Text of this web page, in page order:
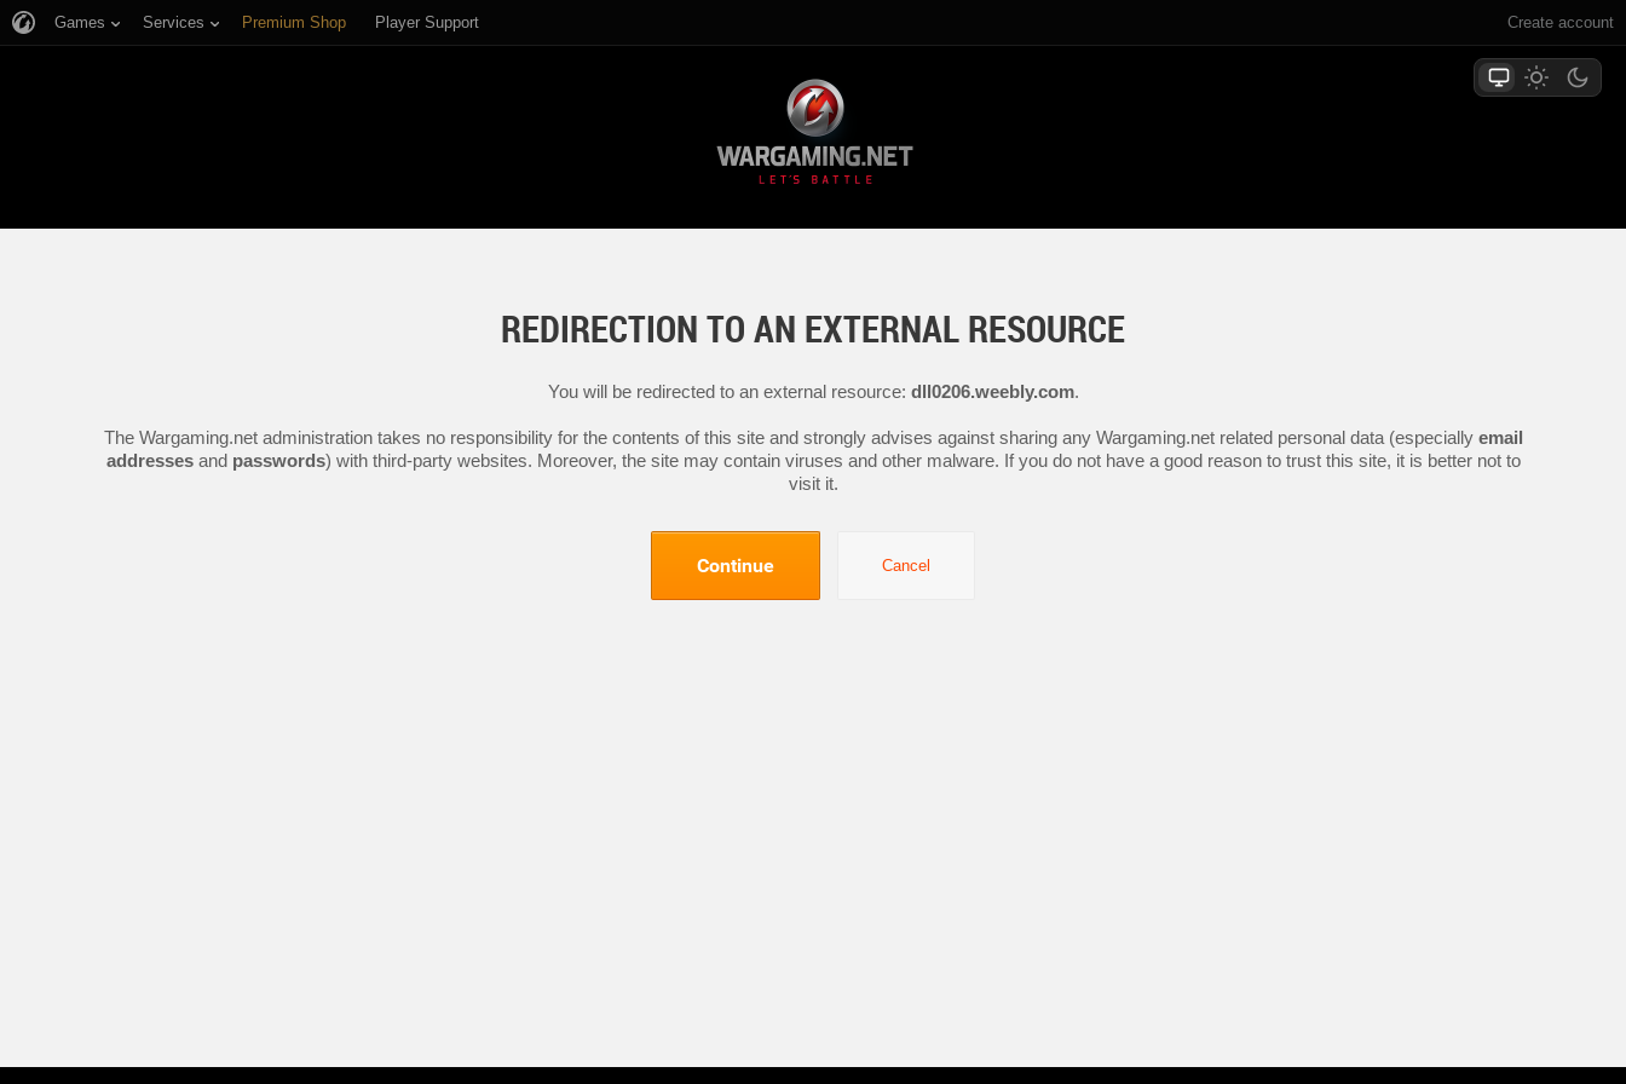
Create account
Games Services Premium Shop Player Support
REDIRECTION TO AN EXTERNAL RESOURCE
You will be redirected to an external resource: dll0206.weebly.com.
The Wargaming.net administration takes no responsibility for the contents of this site and strongly advises against sharing any Wargaming.net related personal data (especially email
addressesand passwords) with third-party websites. Moreover, the site may contain viruses and other malware. If you do not have a good reason to trust this site, it is better not to
visit it.
Continue Cancel